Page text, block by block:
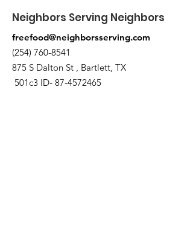
Neighbors Serving Neighbors
freefood@neighborsserving.com
(254) 760-8541
875 S Dalton St , Bartlett, TX
501c3 ID- 87-4572465